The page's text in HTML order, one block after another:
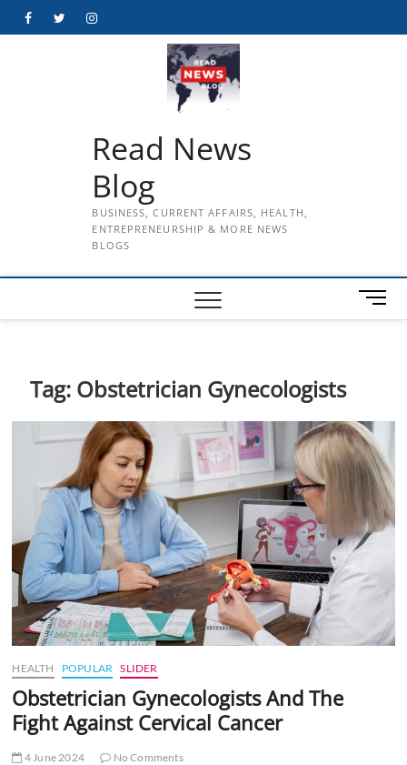
FacebookTwitterInstagram
Read News
Blog
BUSINESS, CURRENT AFFAIRS, HEALTH,
ENTREPRENEURSHIP & MORE NEWS
BLOGS
M
e
t
o
n
Tag: Obstetrician Gynecologists
HEALTH POPULAR SLIDER
Obstetrician Gynecologists And The
Fight Against Cervical Cancer
4 June 2024
No Comments